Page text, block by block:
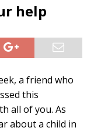
help
a friend who
this
all of you. As
about a child in